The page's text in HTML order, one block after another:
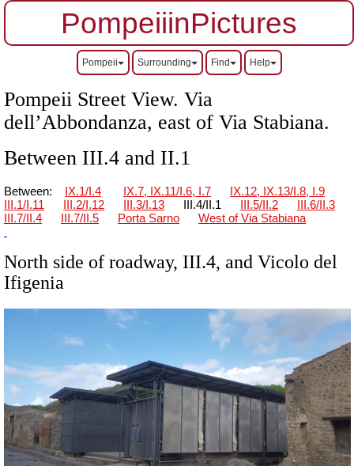
PompeiiinPictures
Pompeii Surrounding Find Help
Pompeii Street View. Via
dell’Abbondanza, east of Via Stabiana.
Between III.4 and II.1
Between: IX.1/I.4 IX.7, IX.11/I.6, I.7
IX.12, IX.13/I.8, I.9
III.1/I.11
III.2/I.12 III.3/I.13 III.4/II.1 III.5/II.2
III.6/II.3
III.7/II.4
III.7/II.5 Porta Sarno West of Via Stabiana
North side of roadway, III.4, and Vicolo del
Ifigenia